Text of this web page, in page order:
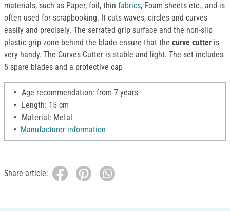
materials, such as Paper, foil, thin fabrics, Foam sheets etc., and is
often used for scrapbooking. It cuts waves, circles and curves
easily and precisely. The serrated grip surface and the non-slip
plastic grip zone behind the blade ensure that the curve cutter is
very handy. The Curves-Cutter is stable and light. The set includes
5 spare blades and a protective cap
Age recommendation: from 7 years
Length: 15 cm
Material: Metal
Manufacturer information
Share article: